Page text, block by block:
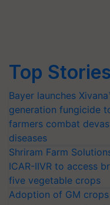
Top Stories
Bayer launches
generation fungicide
farmers combat
diseases
Shriram Farm
ICAR-IIVR to access
five vegetable crops
Adoption of GM